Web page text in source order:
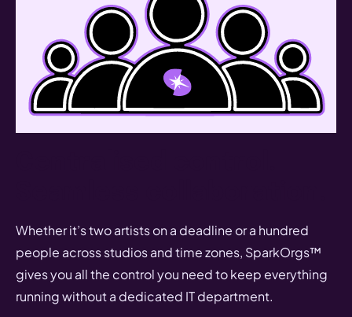
Whether it’s two artists on a deadline or a hundred
people across studios and time zones, SparkOrgs™
gives you all the control you need to keep everything
running without a dedicated IT department.